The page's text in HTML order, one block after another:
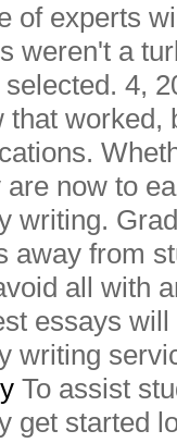
of experts
weren't a
selected. 4,
that worked,
are now to
writing.
away from
all with
essays
writing
To assist
get started